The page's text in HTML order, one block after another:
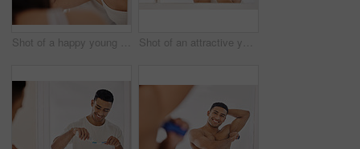
Shot of a happy young couple standing together in their bathroom in the morning Shot of an attractive young woman standing alone in her bathroom after a shower and applying face cream